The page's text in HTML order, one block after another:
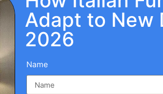
Adapt to New
2026
Name